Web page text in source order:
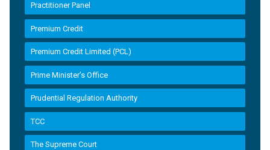
Practitioner Panel
Premium Credit
Premium Credit Limited (PCL)
Prime Minister’s Office
Prudential Regulation Authority
TCC
The Supreme Court